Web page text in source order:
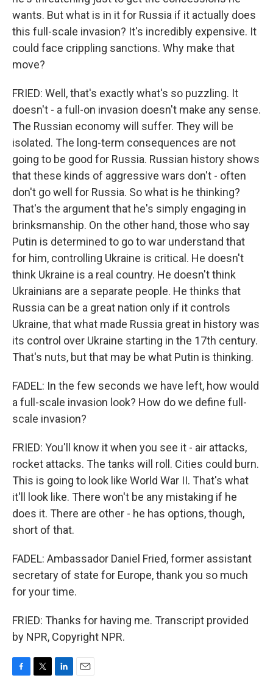
wants. But what is in it for Russia if it actually does
this full-scale invasion? It's incredibly expensive. It
could face crippling sanctions. Why make that
move?
FRIED: Well, that's exactly what's so puzzling. It
doesn't - a full-on invasion doesn't make any sense.
The Russian economy will suffer. They will be
isolated. The long-term consequences are not
going to be good for Russia. Russian history shows
that these kinds of aggressive wars don't - often
don't go well for Russia. So what is he thinking?
That's the argument that he's simply engaging in
brinksmanship. On the other hand, those who say
Putin is determined to go to war understand that
for him, controlling Ukraine is critical. He doesn't
think Ukraine is a real country. He doesn't think
Ukrainians are a separate people. He thinks that
Russia can be a great nation only if it controls
Ukraine, that what made Russia great in history was
its control over Ukraine starting in the 17th century.
That's nuts, but that may be what Putin is thinking.
FADEL: In the few seconds we have left, how would
a full-scale invasion look? How do we define full-
scale invasion?
FRIED: You'll know it when you see it - air attacks,
rocket attacks. The tanks will roll. Cities could burn.
This is going to look like World War II. That's what
it'll look like. There won't be any mistaking if he
does it. There are other - he has options, though,
short of that.
FADEL: Ambassador Daniel Fried, former assistant
secretary of state for Europe, thank you so much
for your time.
FRIED: Thanks for having me. Transcript provided
by NPR, Copyright NPR.